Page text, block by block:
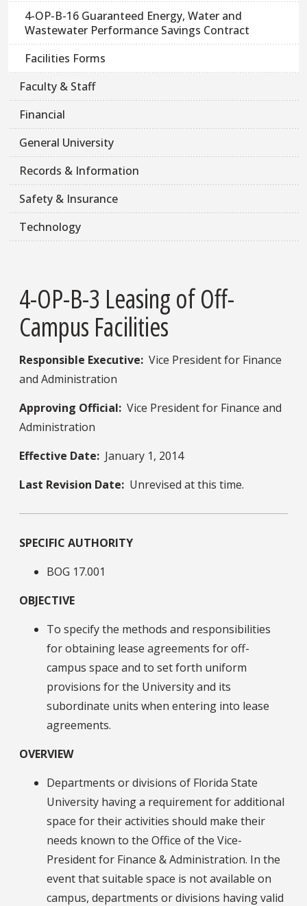
4-OP-B-16 Guaranteed Energy, Water and
Wastewater Performance Savings Contract
Facilities Forms
Faculty & Staff
Financial
General University
Records & Information
Safety & Insurance
Technology
4-OP-B-3 Leasing of Off-
Campus Facilities
Responsible Executive: ​ Vice President for Finance
and Administration
Approving Official: Vice President for Finance and
Administration
Effective Date: January 1, 2014
Last Revision Date: Unrevised at this time.
SPECIFIC AUTHORITY
BOG 17.001
OBJECTIVE
To specify the methods and responsibilities
for obtaining lease agreements for off-
campus space and to set forth uniform
provisions for the University and its
subordinate units when entering into lease
agreements.
OVERVIEW
Departments or divisions of Florida State
University having a requirement for additional
space for their activities should make their
needs known to the Office of the Vice-
President for Finance & Administration. In the
event that suitable space is not available on
campus, departments or divisions having valid